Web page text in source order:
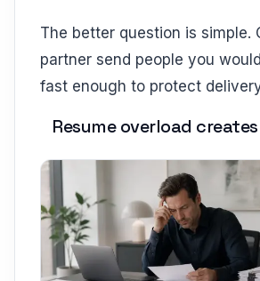
The better question is simple. Can this
partner send people you
fast enough to protect
Resume overload